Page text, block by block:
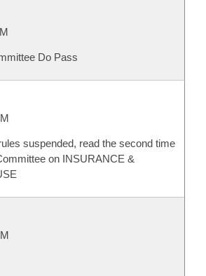
Do Pass
suspended, read the second time
on INSURANCE &